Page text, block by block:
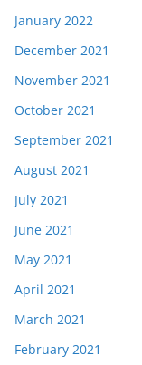
January 2022
December 2021
November 2021
October 2021
September 2021
August 2021
July 2021
June 2021
May 2021
April 2021
March 2021
February 2021